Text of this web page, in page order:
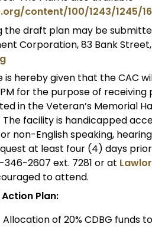
content/100/1243/1245/
draft plan may be
Corporation, 83 Bank
is hereby given that the CAC
PM for the purpose of
in the Veteran’s Memorial
facility is handicapped
non-English speaking,
at least four (4) days
2607 ext. 7281 or at
to attend.
Plan:
Allocation of 20% CDBG funds